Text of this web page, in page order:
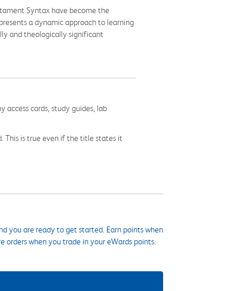
Syntax have become the
a dynamic approach to learning
and theologically significant
cards, study guides, lab
This is true even if the title states it
you are ready to get started. Earn points when
orders when you trade in your eWards points.